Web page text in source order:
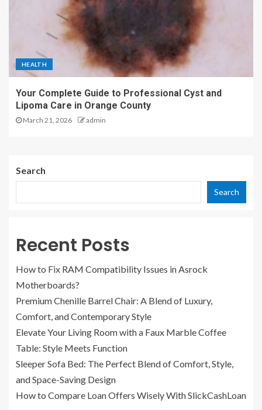
HEALTH
Your Complete Guide to Professional Cyst and
Lipoma Care in Orange County
March 21, 2026 admin
Search
Search
Recent Posts
How to Fix RAM Compatibility Issues in Asrock
Motherboards?
Premium Chenille Barrel Chair: A Blend of Luxury,
Comfort, and Contemporary Style
Elevate Your Living Room with a Faux Marble Coffee
Table: Style Meets Function
Sleeper Sofa Bed: The Perfect Blend of Comfort, Style,
and Space-Saving Design
How to Compare Loan Offers Wisely With SlickCashLoan